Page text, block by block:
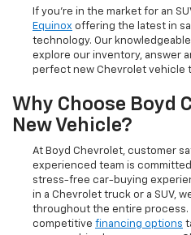
If you're in the market for an
Equinox offering the latest in
technology. Our
explore our inventory, answer
perfect new Chevrolet vehicle
Why Choose Boyd
New Vehicle?
At Boyd Chevrolet, customer
experienced team is
stress-free car-buying
in a Chevrolet truck or a SUV,
throughout the entire process.
competitive financing options